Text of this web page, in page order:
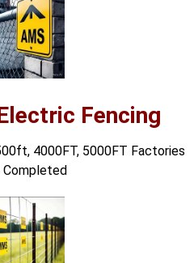
Fencing
4000FT, 5000FT Factories
Completed